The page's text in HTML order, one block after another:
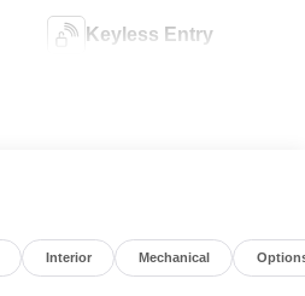
Keyless Entry
Interior Mechanical